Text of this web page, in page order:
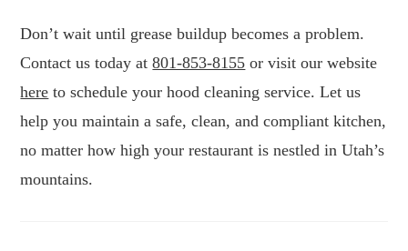
Don’t wait until grease buildup becomes a problem.
Contact us today at801-853-8155 or visit our website
here to schedule your hood cleaning service. Let us
help you maintain a safe, clean, and compliant kitchen,
no matter how high your restaurant is nestled in Utah’s
mountains.